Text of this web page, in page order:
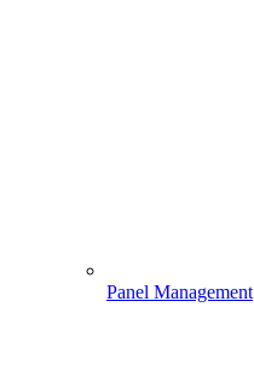
Panel Management